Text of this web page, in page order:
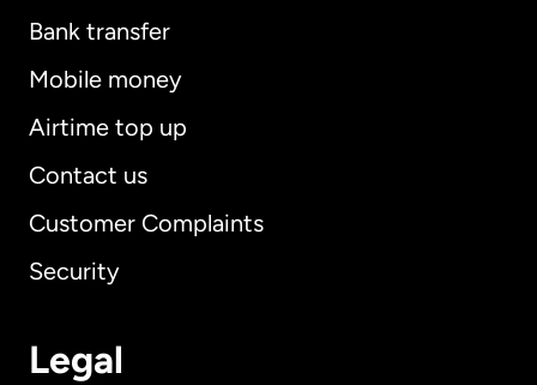
Bank transfer
Mobile money
Airtime top up
Contact us
Customer Complaints
Security
Legal